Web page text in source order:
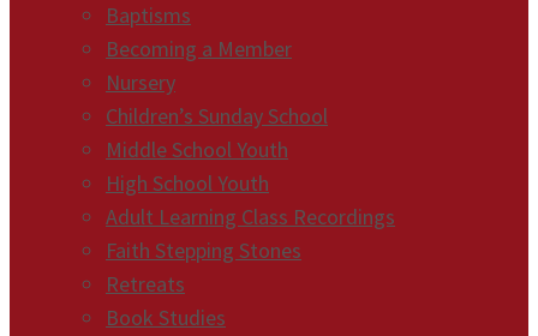
Baptisms
Becoming a Member
Nursery
Children’s Sunday School
Middle School Youth
High School Youth
Adult Learning Class Recordings
Faith Stepping Stones
Retreats
Book Studies